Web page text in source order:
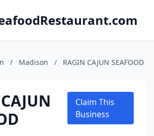
/ Madison / RAGIN CAJUN SEAFOOD
Claim This
Business